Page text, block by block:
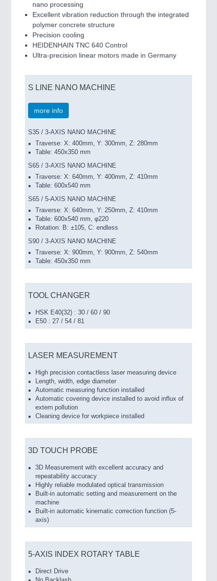
nano processing
Excellent vibration reduction through the integrated
polymer concrete structure
Precision cooling
HEIDENHAIN TNC 640 Control
Ultra-precision linear motors made in Germany
S LINE NANO MACHINE
more info
S35 / 3-AXIS NANO MACHINE
Traverse: X: 400mm, Y: 300mm, Z: 280mm
Table: 450x350 mm
S65 / 3-AXIS NANO MACHINE
Traverse: X: 640mm, Y: 400mm, Z: 410mm
Table: 600x540 mm
S65 / 5-AXIS NANO MACHINE
Traverse: X: 640mm, Y: 250mm, Z: 410mm
Table: 600x540 mm, φ220
Rotation: B: ±105, C: endless
S90 / 3-AXIS NANO MACHINE
Traverse: X: 900mm, Y: 900mm, Z: 540mm
Table: 450x350 mm
TOOL CHANGER
HSK E40(32) : 30 / 60 / 90
E50 : 27 / 54 / 81
LASER MEASUREMENT
High precision contactless laser measuring device
Length, width, edge diameter
Automatic measuring function installed
Automatic covering device installed to avoid influx of
extern pollution
Cleaning device for workpiece installed
3D TOUCH PROBE
3D Measurement with excellent accuracy and
repeatability accuracy
Highly reliable modulated optical transmission
Built-in automatic setting and measurement on the
machine
Built-in automatic kinematic correction function (5-
axis)
5-AXIS INDEX ROTARY TABLE
Direct Drive